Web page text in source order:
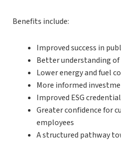
Benefits include:
Improved success in
Better understanding
Lower energy and fuel
More informed
Improved ESG
Greater confidence for
employees
A structured pathway